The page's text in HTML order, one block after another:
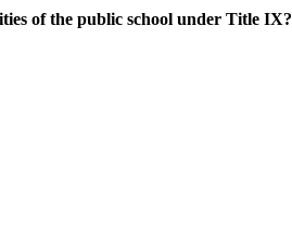
of the public school under Title IX?